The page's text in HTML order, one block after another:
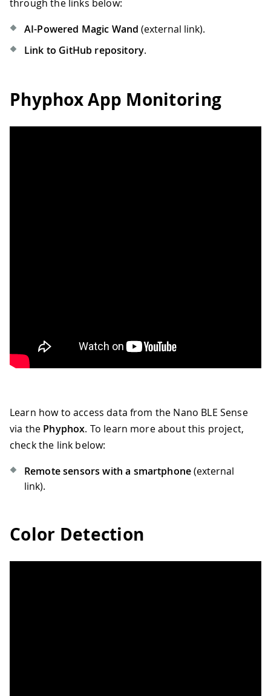
through the links below:
AI-Powered Magic Wand (external link).
Link to GitHub repository.
Phyphox App Monitoring
Learn how to access data from the Nano BLE Sense
via the Phyphox. To learn more about this project,
check the link below:
Remote sensors with a smartphone(external
link).
Color Detection